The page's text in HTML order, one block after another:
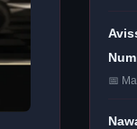
📅